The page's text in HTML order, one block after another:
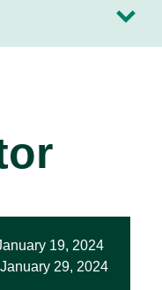
19, 2024
January 29, 2024